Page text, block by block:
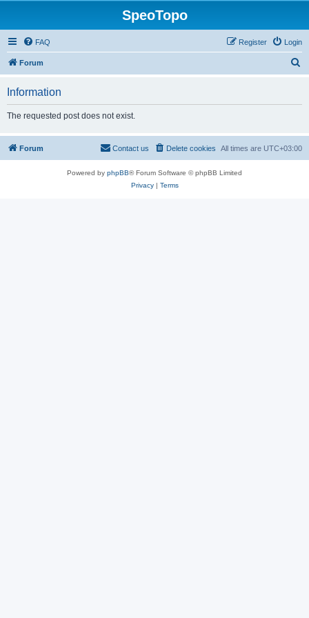
SpeoTopo
FAQ Login
Register
Forum
h
Information
The requested post does not exist.
Forum All times are UTC+03:00
Delete cookies
Contact us
Powered by phpBB® Forum Software © phpBB Limited
Privacy| Terms